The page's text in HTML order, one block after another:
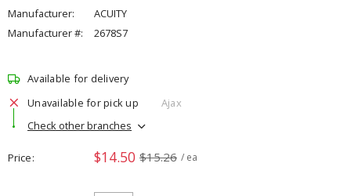
Manufacturer:
ACUITY
Manufacturer #:
2678S7
Available for delivery
Unavailable for pick up
Ajax
Check other branches
Price $14.50 $15.26 / ea